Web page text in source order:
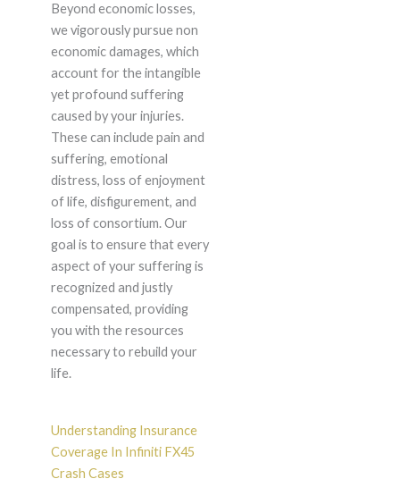
Beyond economic losses,
we vigorously pursue non
economic damages, which
account for the intangible
yet profound suffering
caused by your injuries.
These can include pain and
suffering, emotional
distress, loss of enjoyment
of life, disfigurement, and
loss of consortium. Our
goal is to ensure that every
aspect of your suffering is
recognized and justly
compensated, providing
you with the resources
necessary to rebuild your
life.
Understanding Insurance
Coverage In Infiniti FX45
Crash Cases